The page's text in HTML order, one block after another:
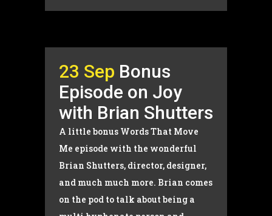
23 Sep Bonus
Episode on Joy
with Brian Shutters
A little bonus Words That Move
Me episode with the wonderful
Brian Shutters, director, designer,
and much much more. Brian comes
on the pod to talk about being a